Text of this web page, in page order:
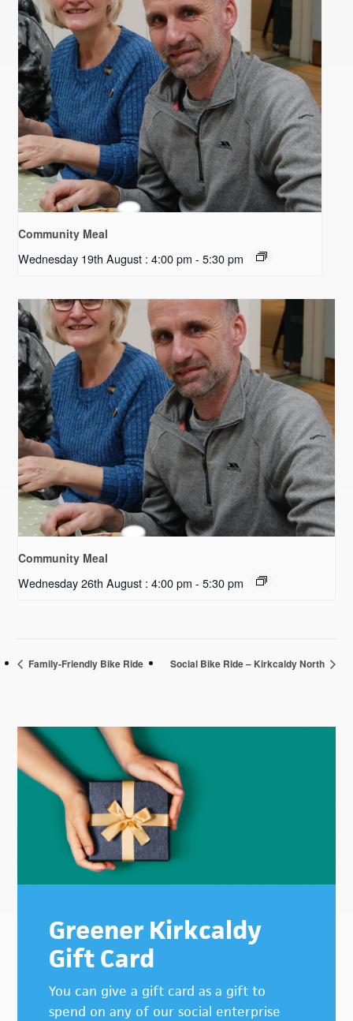
Community Meal
Wednesday 19th August : 4:00 pm - 5:30 pm
Community Meal
Wednesday 26th August : 4:00 pm - 5:30 pm
Family-Friendly Bike Ride Social Bike Ride – Kirkcaldy North
Primary
Sidebar
Greener Kirkcaldy
Gift Card
You can give a gift card as a gift to
spend on any of our social enterprise